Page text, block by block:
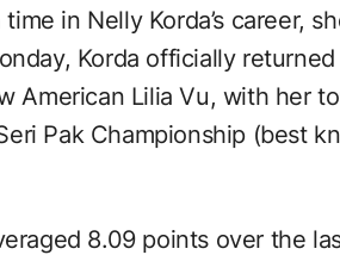
in Nelly Korda’s career,
Korda officially
American Lilia Vu, with her
Pak Championship (best
8.09 points over the